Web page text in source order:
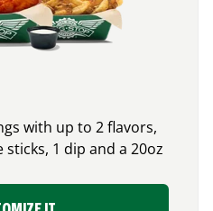
with up to 2 flavors,
1 dip and a 20oz